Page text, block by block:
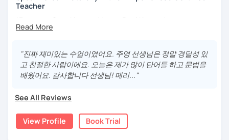
tutor for young pupils, I will not be a good fit.
With my rich experience of tutoring, I have learned that all
students learn at their own pace and in their own way.
way you learn best.
Is it your first time learning Korean? That's totally fine! We
alphabet. In a few hours, you'll find yourself reading
I am a patient & good listener. My goal is to help you
Teacher
*Focus on Speaking and Learn Real Korean!
Hi, I'm Juyoung.
Do you know Korean grammar but still struggle to speak?
build a strong foundation?
"진짜 재미있는 수업이였어요. 주영 선생님은 정말 경딜성 있
고 친절한 사람이에요. 오늘은 제가 많이 단어들 하고 문법을
배웠어요. 감사합니다 선생님! 메리..."
See All Reviews
View Profile Book Trial